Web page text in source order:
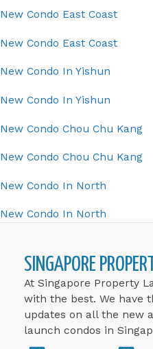
New Condo East Coast
New Condo East Coast
New Condo In Yishun
New Condo In Yishun
New Condo Chou Chu Kang
New Condo Chou Chu Kang
New Condo In North
New Condo In North
SINGAPORE
At Singapore Property
with the best. We have
updates on all the new
launch condos in